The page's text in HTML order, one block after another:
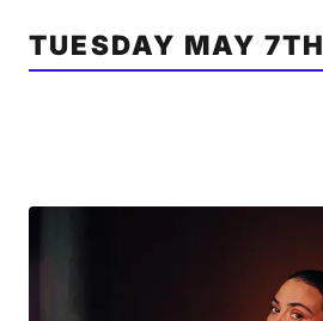
TUESDAY MAY 7TH